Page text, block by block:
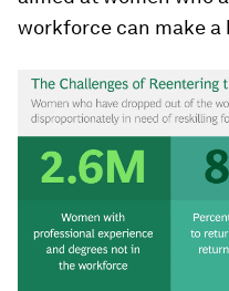
workforce can make a